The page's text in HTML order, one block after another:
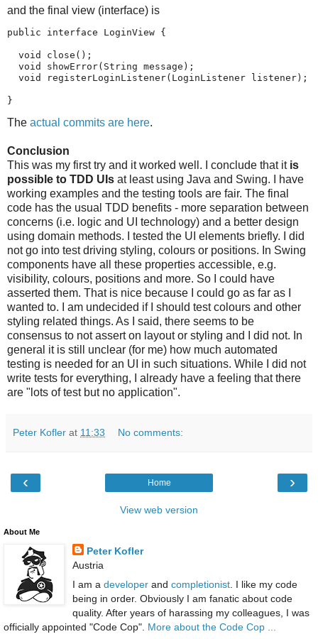
and the final view (interface) is
public interface LoginView {
  void close();
  void showError(String message);
  void registerLoginListener(LoginListener listener);
}
The actual commits are here.
Conclusion
This was my first try and it worked well. I conclude that it is
possible to TDD UIs at least using Java and Swing. I have
working examples and the testing tools are fair. The final
code has the usual TDD benefits - more separation between
concerns (i.e. logic and UI technology) and a better design
using domain methods. I tested the UI elements briefly. I did
not go into test driving styling, colours or positions. In Swing
components have all these properties accessible, e.g.
visibility, colours, positions and more. So I could have
asserted them. That is nice because I could go as far as I
wanted to. I am undecided if I should test colours and other
styling related things. As I said, there seems to be
consensus to not assert on layout or styling and I did not. In
general it is still unclear (for me) how much automated
testing is needed for an UI in such situations. While I did not
write tests for everything, I already have a feeling that there
are "lots of test but no application".
Peter Kofler at 11:33 No comments:
‹ ›
Home
View web version
About Me
Peter Kofler
Austria
I am a developerand completionist. I like my code
being in order. Obviously I am fanatic about code
quality. After years of harassing my colleagues, I was
officially appointed "Code Cop". More about the Code Cop ...